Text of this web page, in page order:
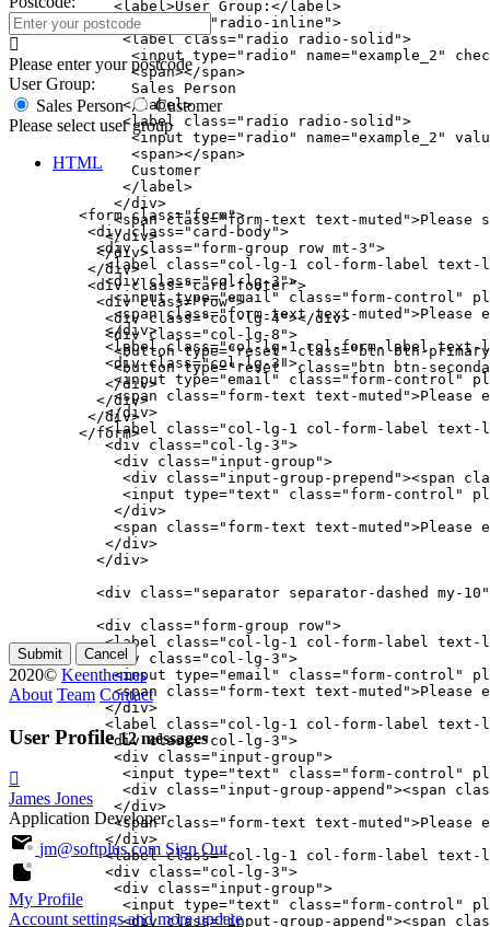
            <label>User Group:</label>
            <div class="radio-inline">
             <label class="radio radio-solid">
<input type="radio" name="example_2"
              <span></span>
              Sales Person
             </label>
             <label class="radio radio-solid">
<input type="radio" name="example_2"
              <span></span>
              Customer
             </label>
            </div>
<span class="form-text text-muted">Please
           </div>
          </div>
         </div>
         <div class="card-footer">
          <div class="row">
           <div class="col-lg-4"></div>
           <div class="col-lg-8">
<button type="reset" class="btn btn-
<button type="reset" class="btn btn-
           </div>
          </div>
         </div>
        </form>
Please enter your postcode
User Group:
Sales Person
Customer
Please select user group
HTML
        <form class="form">
         <div class="card-body">
          <div class="form-group row mt-3">
<label class="col-lg-1 col-form-label text-
           <div class="col-lg-3">
<input type="email" class="form-control"
<span class="form-text text-muted">Please
           </div>
<label class="col-lg-1 col-form-label text-
           <div class="col-lg-3">
<input type="email" class="form-control"
<span class="form-text text-muted">Please
           </div>
<label class="col-lg-1 col-form-label text-
           <div class="col-lg-3">
            <div class="input-group">
<div class="input-group-prepend"><span
<input type="text" class="form-control"
            </div>
<span class="form-text text-muted">Please
           </div>
          </div>
<div class="separator separator-dashed my-
          <div class="form-group row">
<label class="col-lg-1 col-form-label text-
           <div class="col-lg-3">
<input type="email" class="form-control"
<span class="form-text text-muted">Please
           </div>
<label class="col-lg-1 col-form-label text-
           <div class="col-lg-3">
            <div class="input-group">
<input type="text" class="form-control"
<div class="input-group-append"><span
            </div>
<span class="form-text text-muted">Please
           </div>
<label class="col-lg-1 col-form-label text-
           <div class="col-lg-3">
            <div class="input-group">
<input type="text" class="form-control"
<div class="input-group-append"><span
Submit Cancel
2020© Keenthemes
About Team Contact
User Profile12 messages
James Jones
Application Developer
jm@softplus.com Sign Out
My Profile
Account settings and moreupdate